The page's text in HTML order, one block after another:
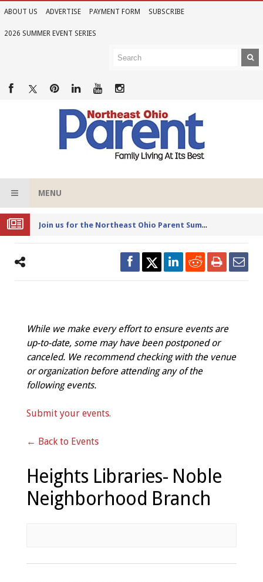
ABOUT US ADVERTISE PAYMENT FORM SUBSCRIBE
2026 SUMMER EVENT SERIES
MENU
Joi
n us for the Northeast Ohio Parent Summer Event Series in June
While we make every effort to ensure events are
up-to-date, some may have been postponed or
canceled. We recommend checking with the venue
or organization before attending any of the
following events.
Submit your events.
← Back to Events
Heights Libraries- Noble
Neighborhood Branch